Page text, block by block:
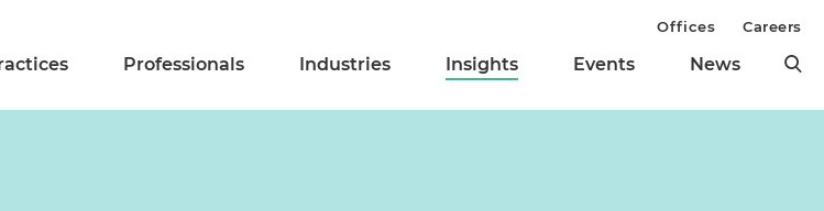
Professionals Industries Insights Events News
Offices Careers